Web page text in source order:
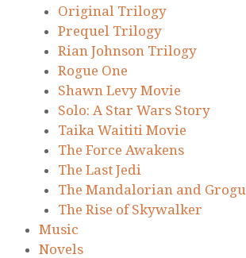
Original Trilogy
Prequel Trilogy
Rian Johnson Trilogy
Rogue One
Shawn Levy Movie
Solo: A Star Wars Story
Taika Waititi Movie
The Force Awakens
The Last Jedi
The Mandalorian and Grogu
The Rise of Skywalker
Music
Novels